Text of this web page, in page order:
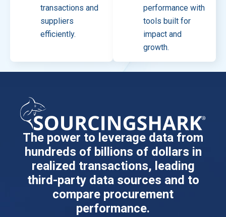
transactions and
suppliers
efficiently.
performance with
tools built for
impact and
growth.
The power to leverage data from
hundreds of billions of dollars in
realized transactions, leading
third-party data sources and to
compare procurement
performance.